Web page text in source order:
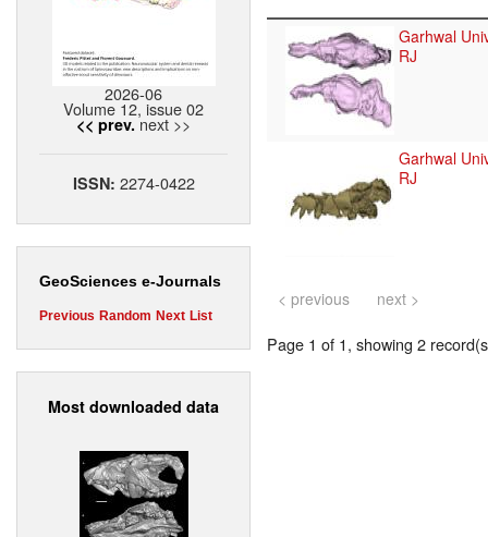
2026-06
Volume 12, issue 02
<< prev. next >>
ISSN: 2274-0422
GeoSciences e-Journals
Previous Random Next List
Most downloaded data
Garhwal
RJ
Garhwal
RJ
< previous next >
Page 1 of 1, showing 2